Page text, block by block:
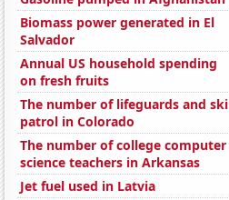
Biomass power generated in El
Salvador
Annual US household spending
on fresh fruits
The number of lifeguards and ski
patrol in Colorado
The number of college computer
science teachers in Arkansas
Jet fuel used in Latvia